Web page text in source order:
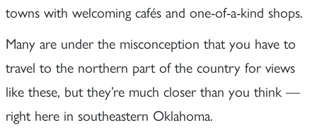
towns with welcoming cafés and one-of-a-kind shops.
Many are under the misconception that you have to
travel to the northern part of the country for views
like these, but they’re much closer than you think —
right here in southeastern Oklahoma.